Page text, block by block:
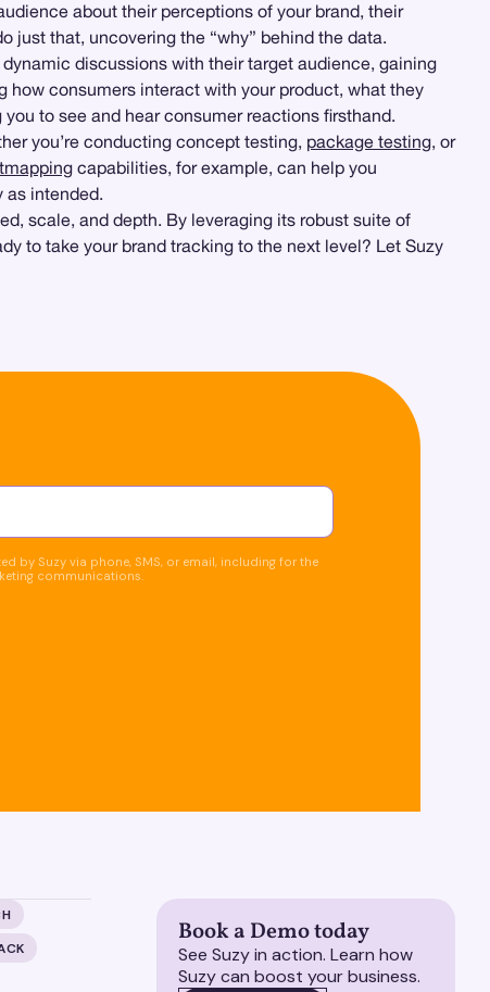
about their perceptions of your brand, their
just that, uncovering the “why” behind the data.
dynamic discussions with their target audience, gaining
how consumers interact with your product, what they
to see and hear consumer reactions firsthand.
you’re conducting concept testing, package testing, or
capabilities, for example, can help you
as intended.
scale, and depth. By leveraging its robust suite of
to take your brand tracking to the next level? Let Suzy
by Suzy via phone, SMS, or email, including for the
communications.
Book a Demo today
See Suzy in action. Learn how
Suzy can boost your business.